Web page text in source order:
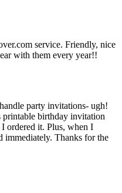
service. Friendly, nice
with them every year!!
party invitations- ugh!
printable birthday invitation
I ordered it. Plus, when I
immediately. Thanks for the